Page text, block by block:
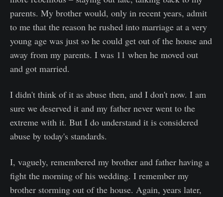
parents. My brother would, only in recent years, admit
to me that the reason he rushed into marriage at a very
young age was just so he could get out of the house and
away from my parents. I was 11 when he moved out
and got married.
I didn't think of it as abuse then, and I don't now. I am
sure we deserved it and my father never went to the
extreme with it. But I do understand it is considered
abuse by today's standards.
I, vaguely, remembered my brother and father having a
fight the morning of his wedding. I remember my
brother storming out of the house. Again, years later,